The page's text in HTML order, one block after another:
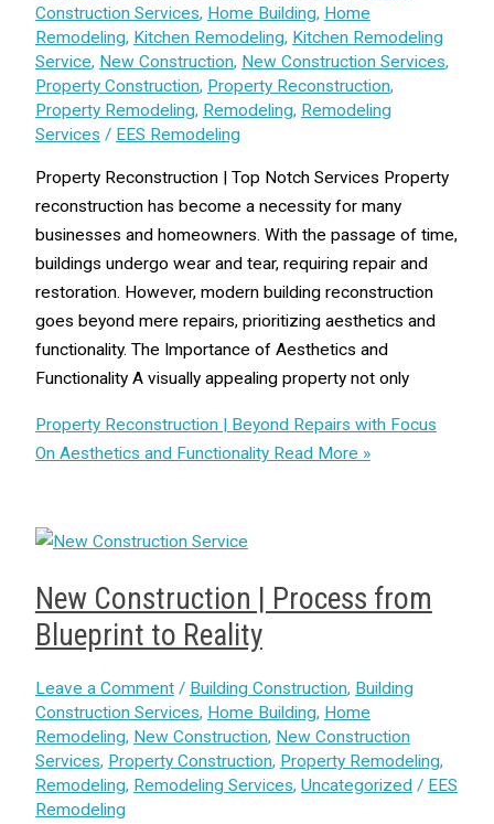
Construction Services, Home Building, Home
Remodeling, Kitchen Remodeling, Kitchen Remodeling
Service, New Construction, New Construction Services,
Property Construction, Property Reconstruction,
Property Remodeling, Remodeling, Remodeling
Services / EES Remodeling
Property Reconstruction | Top Notch Services Property
reconstruction has become a necessity for many
businesses and homeowners. With the passage of time,
buildings undergo wear and tear, requiring repair and
restoration. However, modern building reconstruction
goes beyond mere repairs, prioritizing aesthetics and
functionality. The Importance of Aesthetics and
Functionality A visually appealing property not only
Property Reconstruction | Beyond Repairs with Focus
On Aesthetics and FunctionalityRead More »
New Construction | Process from
Blueprint to Reality
Leave a Comment / Building Construction, Building
Construction Services, Home Building, Home
Remodeling, New Construction, New Construction
Services, Property Construction, Property Remodeling,
Remodeling, Remodeling Services, Uncategorized/ EES
Remodeling